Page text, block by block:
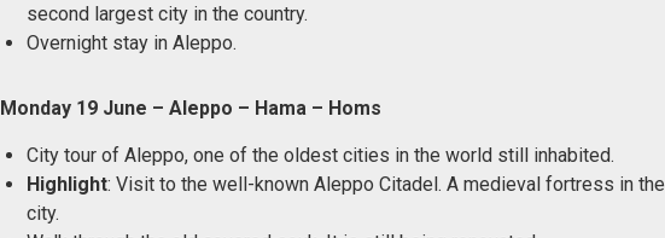
second largest city in the country.
Overnight stay in Aleppo.
Monday 19 June – Aleppo – Hama – Homs
City tour of Aleppo, one of the oldest cities in the world still inhabited.
Highlight: Visit to the well-known Aleppo Citadel. A medieval fortress in
city.